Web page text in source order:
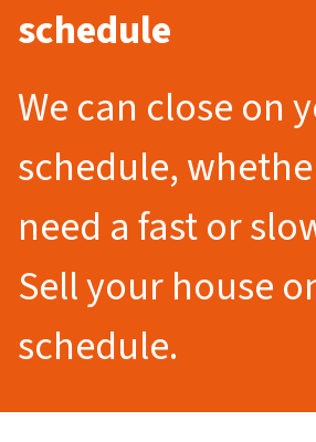
schedule
We can close on
schedule,
need a fast or
Sell your house
schedule.